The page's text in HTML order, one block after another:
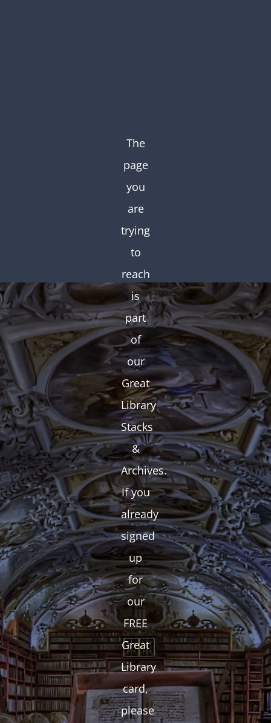
The
page
you
are
trying
to
reach
is
part
of
our
Great
Library
Stacks
&
Archives.
If you
already
signed
up
for
our
FREE
Great
Library
card,
please